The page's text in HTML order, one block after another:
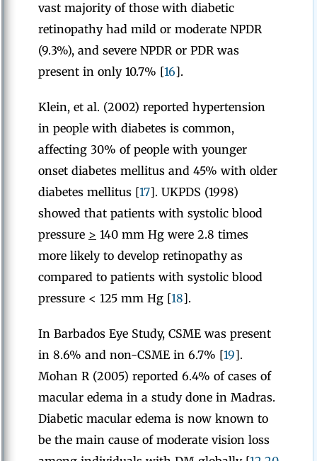
vast majority of those with diabetic
retinopathy had mild or moderate NPDR
(9.3%), and severe NPDR or PDR was
present in only 10.7% [16].
Klein, et al. (2002) reported hypertension
in people with diabetes is common,
affecting 30% of people with younger
onset diabetes mellitus and 45% with older
diabetes mellitus [17]. UKPDS (1998)
showed that patients with systolic blood
pressure > 140 mm Hg were 2.8 times
more likely to develop retinopathy as
compared to patients with systolic blood
pressure < 125 mm Hg [18].
In Barbados Eye Study, CSME was present
in 8.6% and non-CSME in 6.7% [19].
Mohan R (2005) reported 6.4% of cases of
macular edema in a study done in Madras.
Diabetic macular edema is now known to
be the main cause of moderate vision loss